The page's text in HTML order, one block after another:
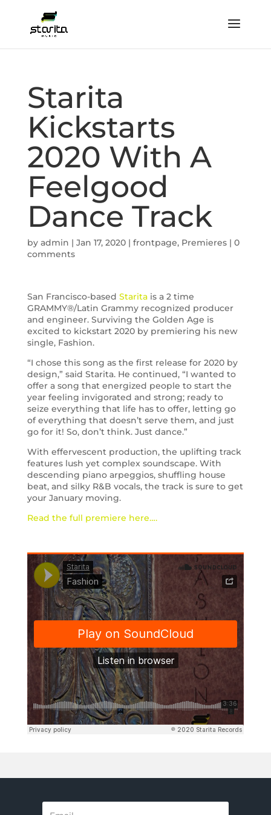
Starita
Kickstarts
2020 With A
Feelgood
Dance Track
by admin | Jan 17, 2020| frontpage, Premieres| 0
comments
San Francisco-based Staritais a 2 time
GRAMMY®/Latin Grammy recognized producer
and engineer. Surviving the Golden Age is
excited to kickstart 2020 by premiering his new
single, Fashion.
“I chose this song as the first release for 2020 by
design,” said Starita. He continued, “I wanted to
offer a song that energized people to start the
year feeling invigorated and strong; ready to
seize everything that life has to offer, letting go
of everything that doesn’t serve them, and just
go for it! So, don’t think. Just dance.”
With effervescent production, the uplifting track
features lush yet complex soundscape. With
descending piano arpeggios, shuffling house
beat, and silky R&B vocals, the track is sure to get
your January moving.
Read the full premiere here….